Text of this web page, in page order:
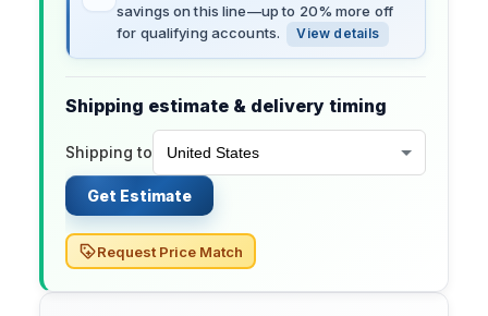
savings on this line—up to 20% more off
for qualifying accounts.
View details
Shipping estimate & delivery timing
Shipping to
Get Estimate
Request Price Match